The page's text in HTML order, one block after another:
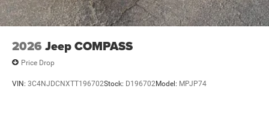
2026 Jeep COMPASS
Price Drop
VIN: 3C4NJDCNXTT196702Stock: D196702Model: MPJP74